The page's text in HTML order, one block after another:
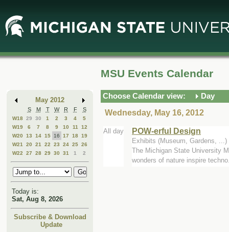
Main
Content
Mini
Calendar
May 2012
S M T W R F S
W18 29 30 1 2 3 4
5
W19
6 7 8 9 10 11
12
W20
13 14 15 16 17 18 19
W21
20 21 22 23 24 25 26
W22
27 28 29 30 31 1 2
Today is:
Sat, Aug 8, 2026
Subscribe & Download
Update
MSU Events Calendar
Choose Calendar view:
Day
Wednesday, May 16, 2012
All day POW-erful Design
Exhibits (Museum, Gardens, ...)
The Michigan State University
wonders of nature inspire